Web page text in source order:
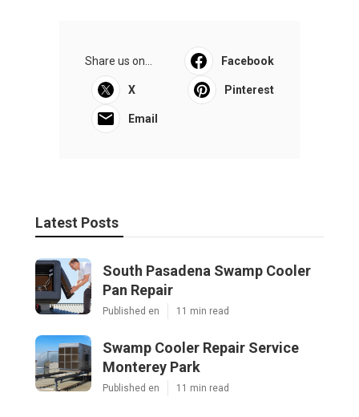
Share us on... Facebook
X Pinterest
Email
Latest Posts
South Pasadena Swamp Cooler
Pan Repair
Published en 11 min read
Swamp Cooler Repair Service
Monterey Park
Published en 11 min read